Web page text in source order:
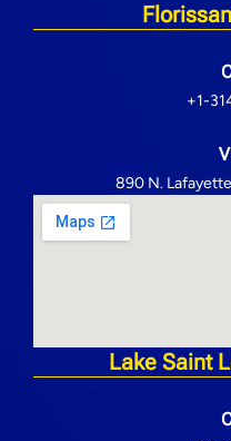
+1-
890 N.
Lake Saint